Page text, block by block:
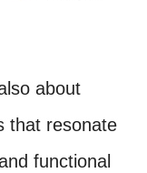
about
that resonate
functional